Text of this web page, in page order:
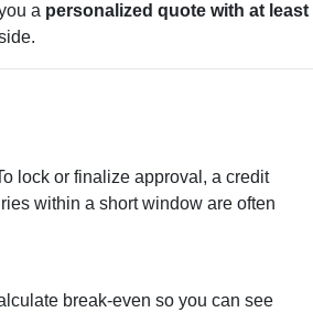
a personalized quote with at least
lock or finalize approval, a credit
within a short window are often
break-even so you can see